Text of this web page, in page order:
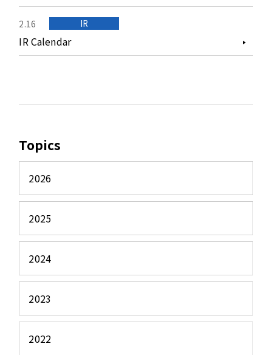
2.16 IR
IR Calendar
Topics
2026
2025
2024
2023
2022